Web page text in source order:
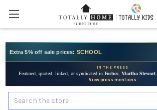
Extra 5% off sale prices: SCHOOL
IN THE PRESS
Featured, quoted, linked, or syndicated in Forbes, Martha Stewart,
View press mentions
Search